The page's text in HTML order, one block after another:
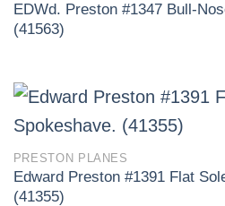
EDWd. Preston #1347 Bull-
(41563)
PRESTON PLANES
Edward Preston #1391 Flat
(41355)